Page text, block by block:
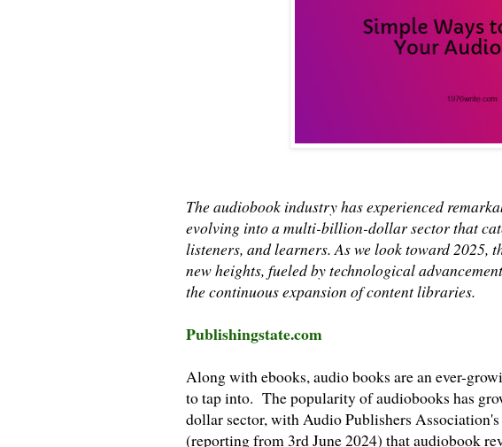
The audiobook industry has experienced
evolving into a multi-billion-dollar sector that
listeners, and learners. As we look toward 2025,
new heights, fueled by technological
the continuous expansion of content libraries.
Publishingstate.com
Along with ebooks, audio books are an ever-
to tap into. The popularity of audiobooks has
dollar sector, with Audio Publishers
(reporting from 3rd June 2024) that audiobook